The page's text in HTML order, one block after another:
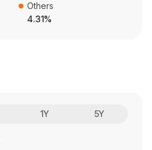
Others
4.31%
1Y 5Y